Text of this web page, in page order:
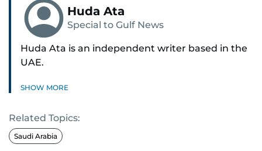
Huda Ata
Special to Gulf News
Huda Ata is an independent writer based in the
UAE.
SHOW MORE
Related Topics:
Saudi Arabia